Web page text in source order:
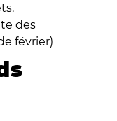
des
février)